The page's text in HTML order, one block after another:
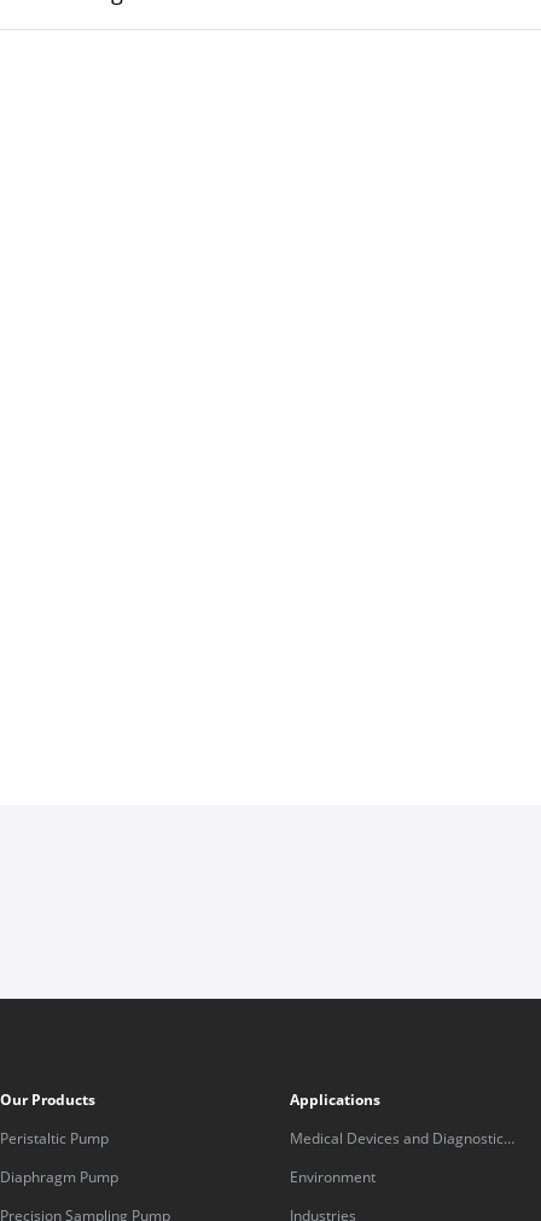
Our Products
Peristaltic Pump
Diaphragm Pump
Precision Sampling Pump
Applications
Medical Devices and Diagnostic
Equipment
Environment
Industries